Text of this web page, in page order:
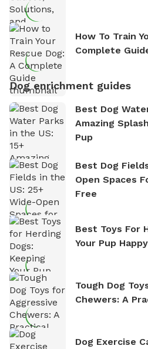
How To Train
Complete
Dog enrichment guides
Best Dog
Amazing
Pup
Best Dog
Open Spaces
Free
Best Toys For
Your Pup
Tough Dog
Chewers: A
Dog Exercise